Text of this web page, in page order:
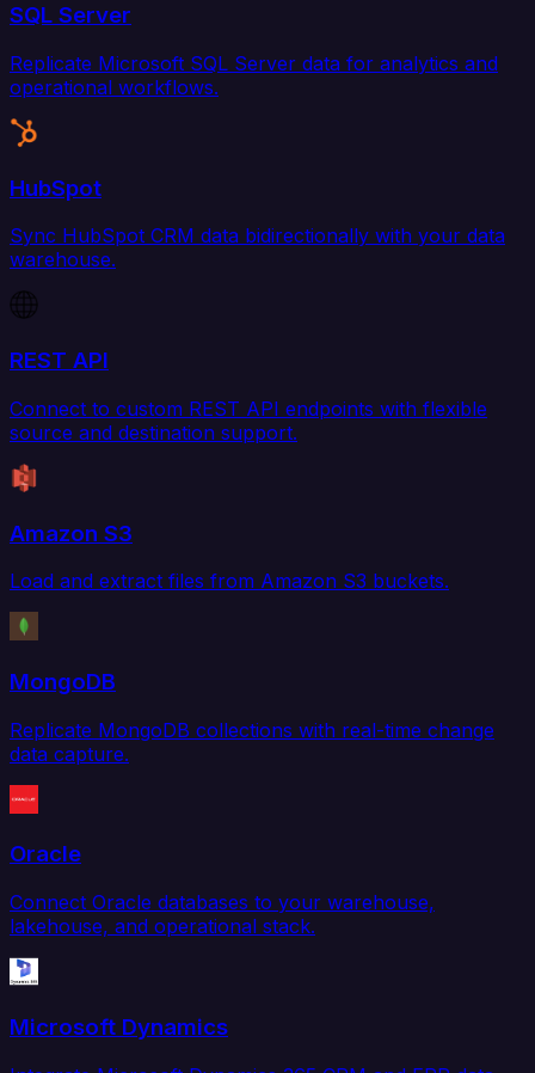
SQL Server
Replicate Microsoft SQL Server data for analytics and
operational workflows.
HubSpot
Sync HubSpot CRM data bidirectionally with your data
warehouse.
REST API
Connect to custom REST API endpoints with flexible
source and destination support.
Amazon S3
Load and extract files from Amazon S3 buckets.
MongoDB
Replicate MongoDB collections with real-time change
data capture.
Oracle
Connect Oracle databases to your warehouse,
lakehouse, and operational stack.
Microsoft Dynamics